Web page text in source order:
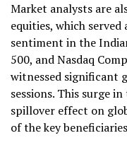
Market analysts are
equities, which
sentiment in the
500, and Nasdaq
witnessed significant
sessions. This surge
spillover effect on
of the key